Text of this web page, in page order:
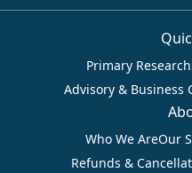
Primary Research
Advisory & Business
Who We AreOur
Refunds &